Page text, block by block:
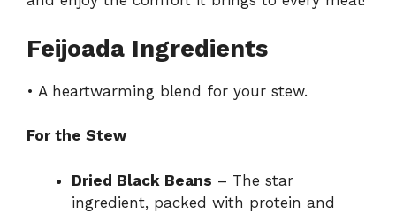
Feijoada Ingredients
• A heartwarming blend for your stew.
For the Stew
Dried Black Beans – The star
ingredient, packed with protein and